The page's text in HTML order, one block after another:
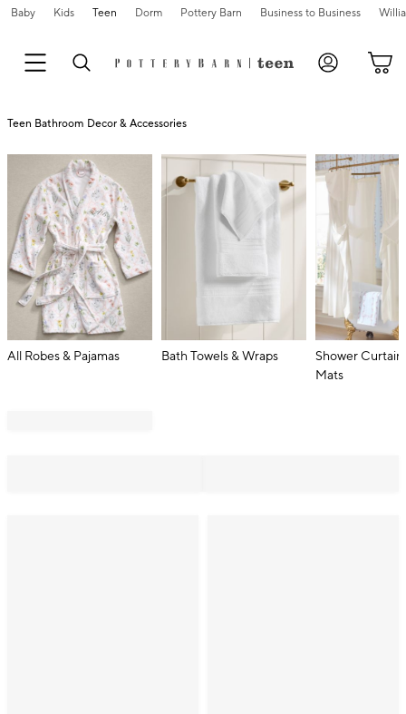
Baby Kids Teen Dorm Pottery Barn Business to Business
Teen Bathroom Decor & Accessories
All Robes & Pajamas Bath Towels & Wraps
Shower
Mats